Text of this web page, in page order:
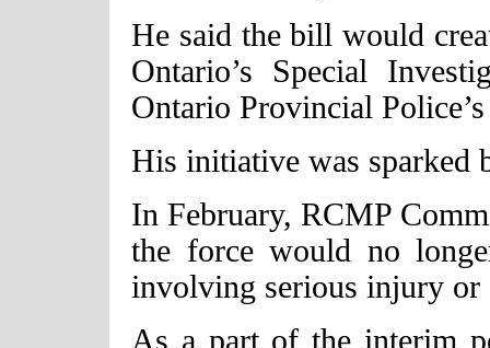
He said the bill would
Ontario’s Special
Ontario Provincial
His initiative was sparked
In February, RCMP
the force would no
involving serious injury or
As a part of the interim